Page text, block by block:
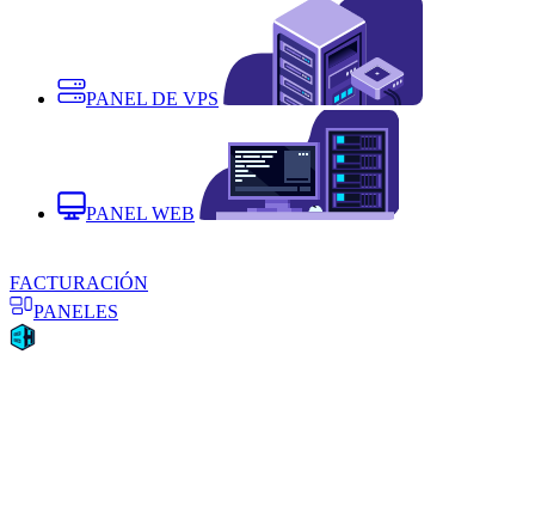
PANEL DE VPS
PANEL WEB
FACTURACIÓN
PANELES